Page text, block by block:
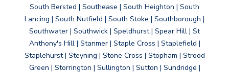
South Bersted | Southease | South Heighton | South
Lancing | South Nutfield | South Stoke | Southborough |
Southwater | Southwick | Speldhurst | Spear Hill | St
Anthony's Hill | Stanmer | Staple Cross | Staplefield |
Staplehurst | Steyning | Stone Cross | Stopham | Strood
Green | Storrington | Sullington | Sutton | Sundridge |